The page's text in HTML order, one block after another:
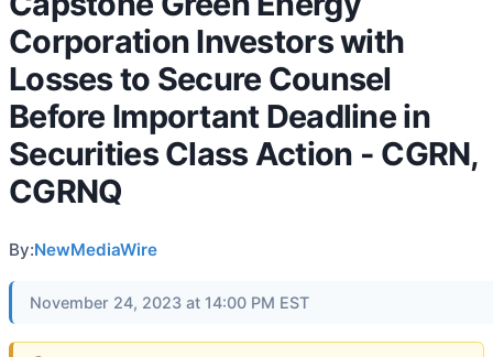
Corporation Investors with
Losses to Secure Counsel
Before Important Deadline in
Securities Class Action - CGRN,
CGRNQ
By:NewMediaWire
November 24, 2023 at 14:00 PM EST